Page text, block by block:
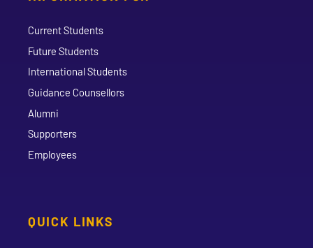
Current Students
Future Students
International Students
Guidance Counsellors
Alumni
Supporters
Employees
QUICK LINKS